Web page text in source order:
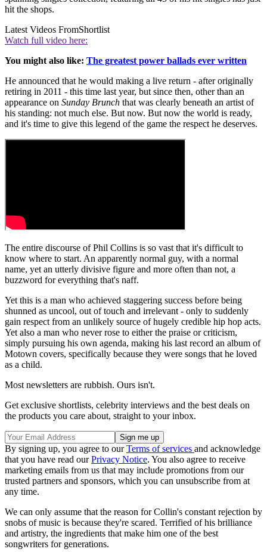
hit the shops.
Latest Videos FromShortlist
Watch full video here:
You might also like: The greatest power ballads ever written
He announced that he would making a live return - after originally
retiring in 2011 - this time last year, but since then, other than an
appearance on Sunday Brunch that was clearly beneath an artist of
his standing: not much else. But now. But now the world is ready,
and it's time to give this legend of the game the respect he deserves.
The entire discourse of Phil Collins is so vast that it's difficult to
know where to start. An apparently normal guy, with a normal
name, yet an utterly divisive figure and more often than not, a
buzzword for everything that's naff.
Yet this is a man who achieved staggering success before being
shunned as uncool, out of touch and irrelevant - only to suddenly
gain respect from an unlikely source of hugely credible hip hop acts.
Yet also a man who never rose to either the praise or criticism,
simply pursuing his own agenda, making his last record an album of
Motown covers, specifically because they were songs that he loved
as a child.
Most newsletters are rubbish. Ours isn't.
Get exclusive shortlists, celebrity interviews and the best deals on
the products you care about, straight to your inbox.
By signing up, you agree to ourTerms of services and acknowledge
that you have read ourPrivacy Notice. You also agree to receive
marketing emails from us that may include promotions from our
trusted partners and sponsors, which you can unsubscribe from at
any time.
We can only assume that the reason for Collin's constant rejection by
snobs of music is because they're scared. Terrified of his brilliance
and artistry, the ingredients that make him one of the best
songwriters for generations.